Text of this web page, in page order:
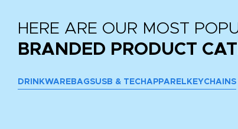
HERE ARE OUR MOST
BRANDED PRODUCT
DRINKWARE BAGSUSB & TECH APPAREL KEYCHAINS